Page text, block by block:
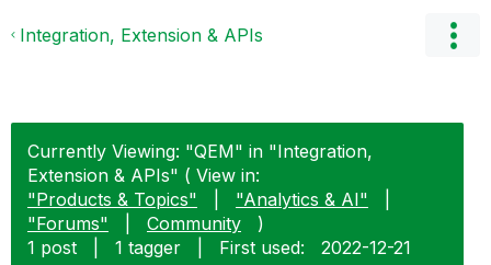
Integration, Extension & APIs
Currently Viewing: "QEM" in "Integration,
Extension & APIs" ( View in:
"Products & Topics"
"Analytics & AI"
"Forums"
Community
)
1 post
1 tagger First used: ‎2022-12-21